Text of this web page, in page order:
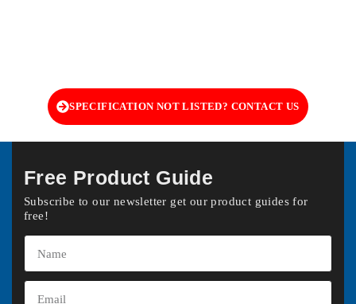
SPECIFICATION NOT LISTED? CONTACT US
Free Product Guide
Subscribe to our newsletter get our product guides for
free!